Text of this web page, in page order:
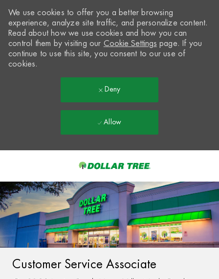
-
We use cookies to offer you a better browsing
experience, analyze site traffic, and personalize content.
Read about how we use cookies and how you can
control them by visiting our Cookie Settings page. If you
continue to use this site, you consent to our use of
cookies.
Deny
Allow
Customer Service Associate